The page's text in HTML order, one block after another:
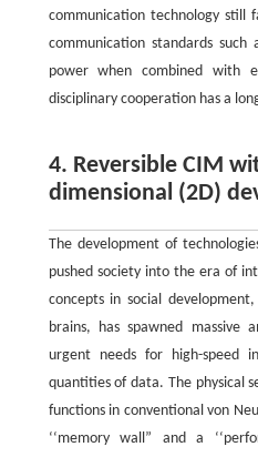
communication technology still
communication standards such
power when combined with
disciplinary cooperation has a
4. Reversible CIM
dimensional (2D)
The development of
pushed society into the era of
concepts in social
brains, has spawned massive
urgent needs for high-speed
quantities of data. The physical
functions in conventional von
‘‘memory wall” and a